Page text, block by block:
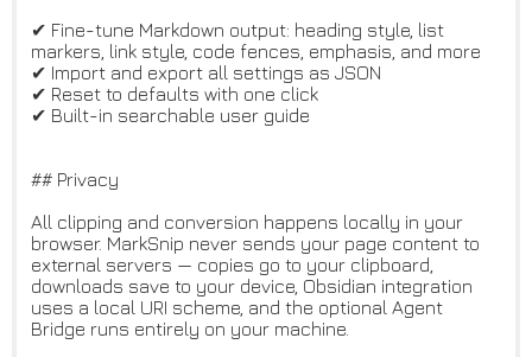
✔ Fine-tune Markdown output: heading style, list
markers, link style, code fences, emphasis, and more
✔ Import and export all settings as JSON
✔ Reset to defaults with one click
✔ Built-in searchable user guide
## Privacy
All clipping and conversion happens locally in your
browser. MarkSnip never sends your page content to
external servers — copies go to your clipboard,
downloads save to your device, Obsidian integration
uses a local URI scheme, and the optional Agent
Bridge runs entirely on your machine.